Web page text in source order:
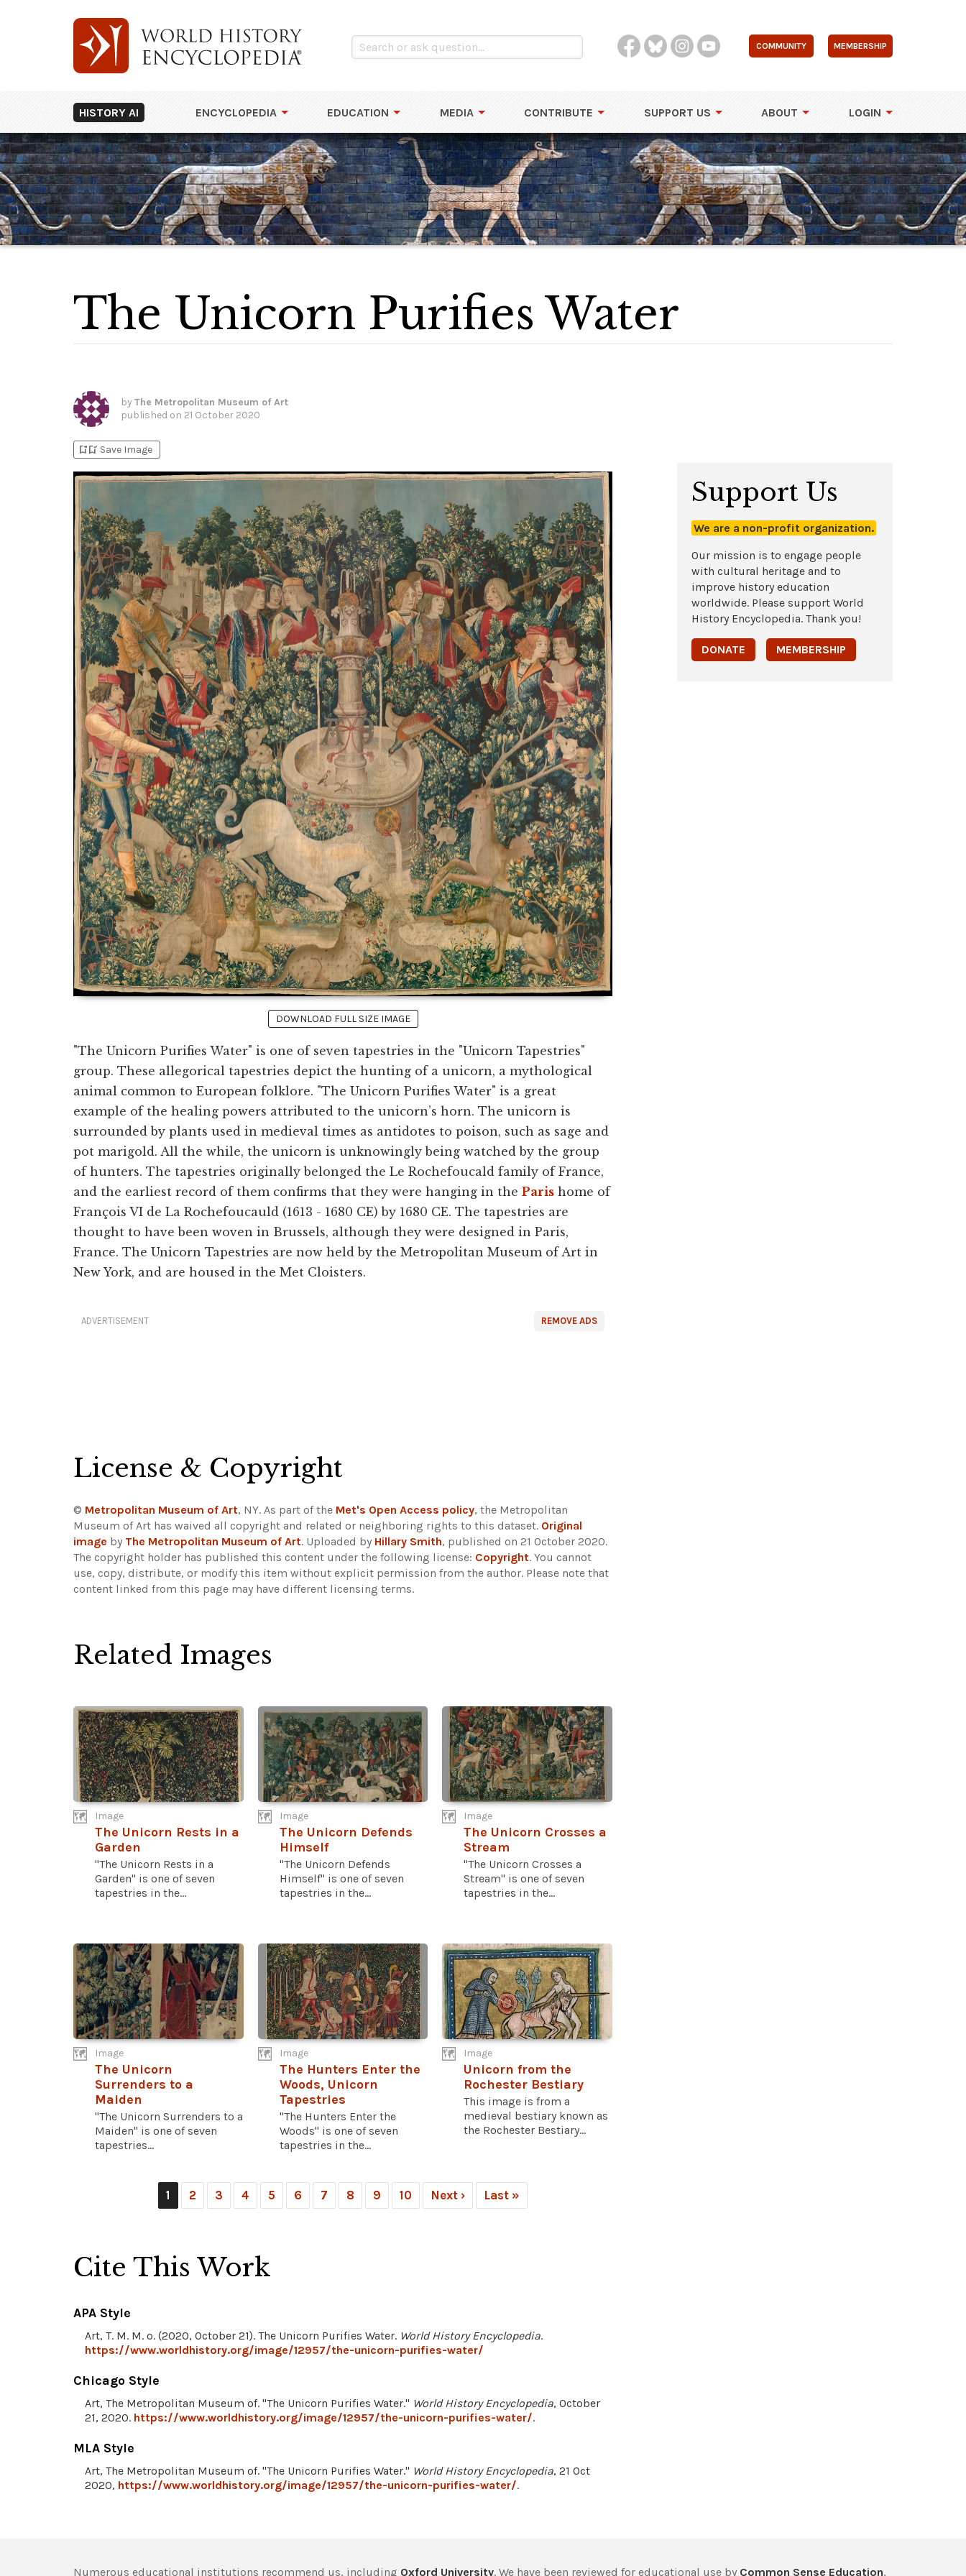
COMMUNITY MEMBERSHIP
HISTORY AI ENCYCLOPEDIA EDUCATION MEDIA CONTRIBUTE SUPPORT US ABOUT LOGIN
The Unicorn Purifies Water
by The Metropolitan Museum of Art
published on 21 October 2020
bookmark_addbookmark_added Save Image
DOWNLOAD FULL SIZE IMAGE
"The Unicorn Purifies Water" is one of seven tapestries in the "Unicorn Tapestries"
group. These allegorical tapestries depict the hunting of a unicorn, a mythological
animal common to European folklore. "The Unicorn Purifies Water" is a great
example of the healing powers attributed to the unicorn’s horn. The unicorn is
surrounded by plants used in medieval times as antidotes to poison, such as sage and
pot marigold. All the while, the unicorn is unknowingly being watched by the group
of hunters. The tapestries originally belonged the Le Rochefoucald family of France,
and the earliest record of them confirms that they were hanging in the Paris home of
François VI de La Rochefoucauld (1613 - 1680 CE) by 1680 CE. The tapestries are
thought to have been woven in Brussels, although they were designed in Paris,
France. The Unicorn Tapestries are now held by the Metropolitan Museum of Art in
New York, and are housed in the Met Cloisters.
REMOVE ADS
ADVERTISEMENT
License & Copyright
© Metropolitan Museum of Art, NY. As part of the Met's Open Access policy, the Metropolitan
Museum of Art has waived all copyright and related or neighboring rights to this dataset. Original
image by The Metropolitan Museum of Art. Uploaded by Hillary Smith, published on 21 October 2020.
The copyright holder has published this content under the following license: Copyright. You cannot
use, copy, distribute, or modify this item without explicit permission from the author. Please note that
content linked from this page may have different licensing terms.
Related Images
Image
The Unicorn Rests in a
Garden
"The Unicorn Rests in a
Garden" is one of seven
tapestries in the...
Image
The Unicorn Defends
Himself
"The Unicorn Defends
Himself" is one of seven
tapestries in the...
Image
The Unicorn Crosses a
Stream
"The Unicorn Crosses a
Stream" is one of seven
tapestries in the...
Image
The Unicorn
Surrenders to a
Maiden
"The Unicorn Surrenders to a
Maiden" is one of seven
tapestries...
Image
The Hunters Enter the
Woods, Unicorn
Tapestries
"The Hunters Enter the
Woods" is one of seven
tapestries in the...
Image
Unicorn from the
Rochester Bestiary
This image is from a
medieval bestiary known as
the Rochester Bestiary...
1 2 3 4 5 6 7 8 9 10 Next › Last »
Cite This Work
APA Style
Art, T. M. M. o. (2020, October 21). The Unicorn Purifies Water. World History Encyclopedia.
https://www.worldhistory.org/image/12957/the-unicorn-purifies-water/
Chicago Style
Art, The Metropolitan Museum of. "The Unicorn Purifies Water." World History Encyclopedia, October
21, 2020. https://www.worldhistory.org/image/12957/the-unicorn-purifies-water/.
MLA Style
Art, The Metropolitan Museum of. "The Unicorn Purifies Water." World History Encyclopedia, 21 Oct
2020, https://www.worldhistory.org/image/12957/the-unicorn-purifies-water/.
Support Us
We are a non-profit organization.
Our mission is to engage people
with cultural heritage and to
improve history education
worldwide. Please support World
History Encyclopedia. Thank you!
DONATE MEMBERSHIP
Numerous educational institutions recommend us, including Oxford University. We have been reviewed for educational use by Common Sense Education,